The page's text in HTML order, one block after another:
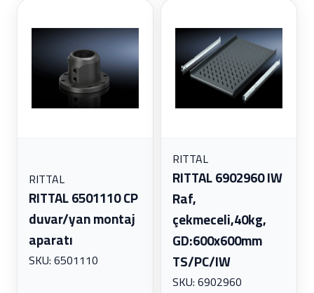
RITTAL
RITTAL 6501110 CP
duvar/yan montaj
aparatı
SKU: 6501110
RITTAL
RITTAL 6902960 IW
Raf,
çekmeceli,40kg,
GD:600x600mm
TS/PC/IW
SKU: 6902960